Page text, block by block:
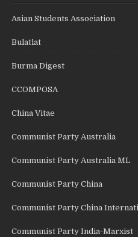
Asian Students Association
Bulatlat
Burma Digest
CCOMPOSA
China Vitae
Communist Party Australia
Communist Party Australia ML
Communist Party China
Communist Party China
Communist Party India-Marxist